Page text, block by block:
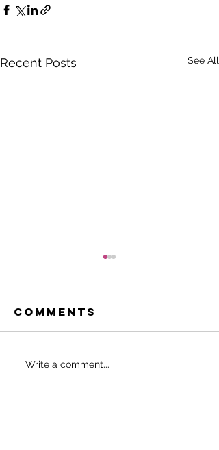
Recent Posts See All
Do THIS to
Comments
Write a comment...